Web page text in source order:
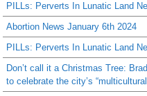
PILLs: Perverts In Lunatic Land
Abortion News January 6th 2024
PILLs: Perverts In Lunatic Land
Don’t call it a Christmas Tree:
to celebrate the city’s